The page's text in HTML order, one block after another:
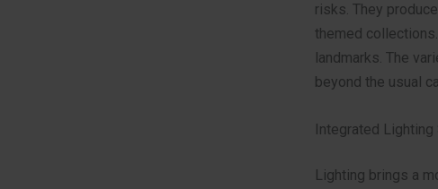
risks. They
themed
landmarks. The
beyond the usual
Integrated
Lighting brings a